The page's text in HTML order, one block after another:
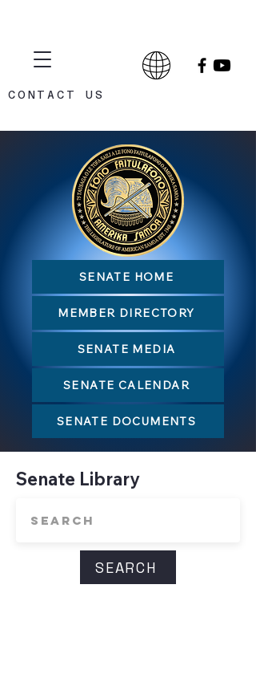
CONTACT US
SENATE HOME
MEMBER DIRECTORY
SENATE MEDIA
SENATE CALENDAR
SENATE DOCUMENTS
Senate Library
SEARCH